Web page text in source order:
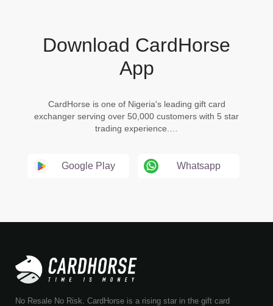
Download CardHorse
App
CardHorse is one of Nigeria's leading gift card
exchanger serving over 50,000 customers with 5 star
trading experience.…
Google Play Whatsapp
No Resale No Risk. CardHorse is a rising star in the gift card